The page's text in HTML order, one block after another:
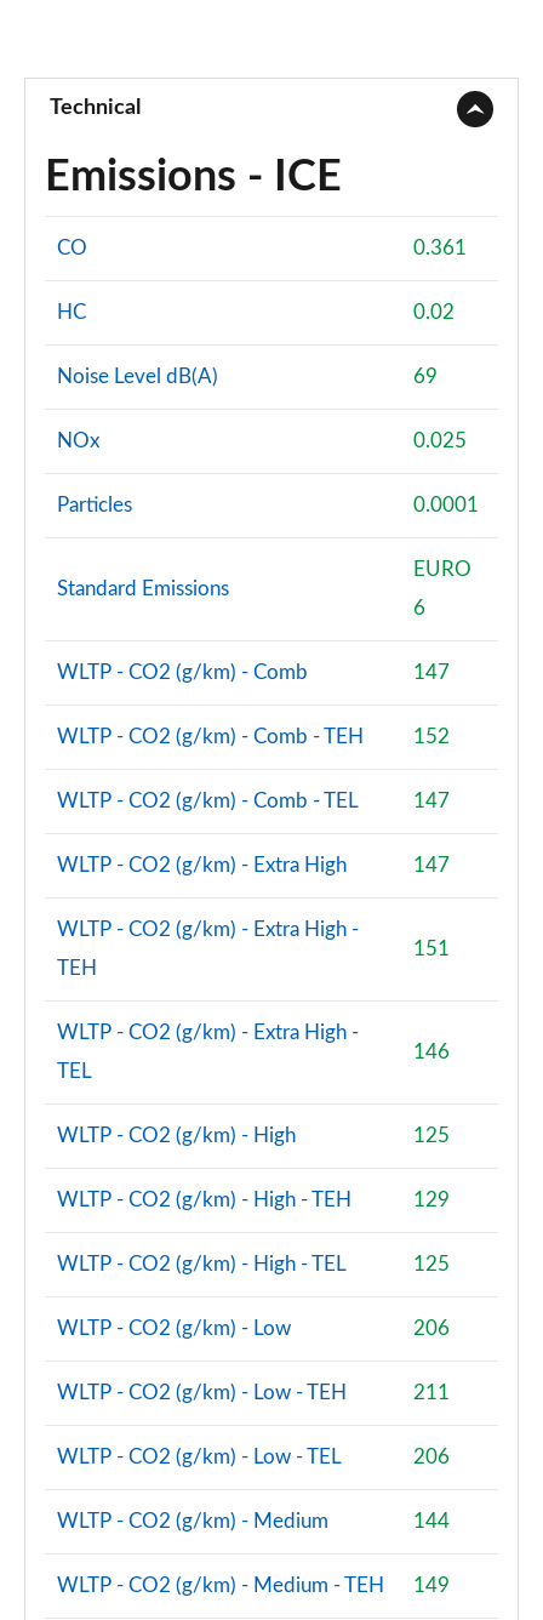
Technical
Emissions - ICE
CO 0.361
HC 0.02
Noise Level dB(A) 69
NOx 0.025
Particles 0.0001
Standard Emissions
EURO
6
WLTP - CO2 (g/km) - Comb 147
WLTP - CO2 (g/km) - Comb - TEH 152
WLTP - CO2 (g/km) - Comb - TEL 147
WLTP - CO2 (g/km) - Extra High 147
WLTP - CO2 (g/km) - Extra High -
TEH
151
WLTP - CO2 (g/km) - Extra High -
TEL
146
WLTP - CO2 (g/km) - High 125
WLTP - CO2 (g/km) - High - TEH 129
WLTP - CO2 (g/km) - High - TEL 125
WLTP - CO2 (g/km) - Low 206
WLTP - CO2 (g/km) - Low - TEH 211
WLTP - CO2 (g/km) - Low - TEL 206
WLTP - CO2 (g/km) - Medium 144
WLTP - CO2 (g/km) - Medium - TEH 149